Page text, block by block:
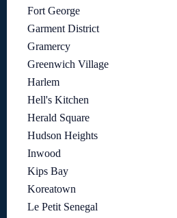
Fort George
Garment District
Gramercy
Greenwich Village
Harlem
Hell's Kitchen
Herald Square
Hudson Heights
Inwood
Kips Bay
Koreatown
Le Petit Senegal